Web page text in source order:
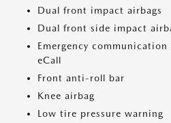
Dual front impact airbags
Dual front side impact
Emergency
eCall
Front anti-roll bar
Knee airbag
Low tire pressure warning